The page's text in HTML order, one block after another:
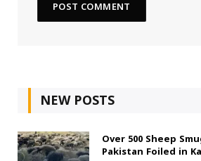
NEW POSTS
Over 500 Sheep
Pakistan Foiled in